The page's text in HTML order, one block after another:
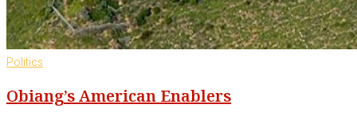
Politics
Obiang’s American Enablers